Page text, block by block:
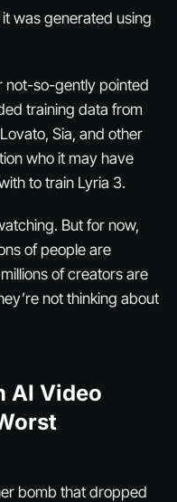
was generated using
not-so-gently pointed
training data from
Sia, and other
who it may have
to train Lyria 3.
But for now,
of people are
of creators are
not thinking about
AI Video
bomb that dropped